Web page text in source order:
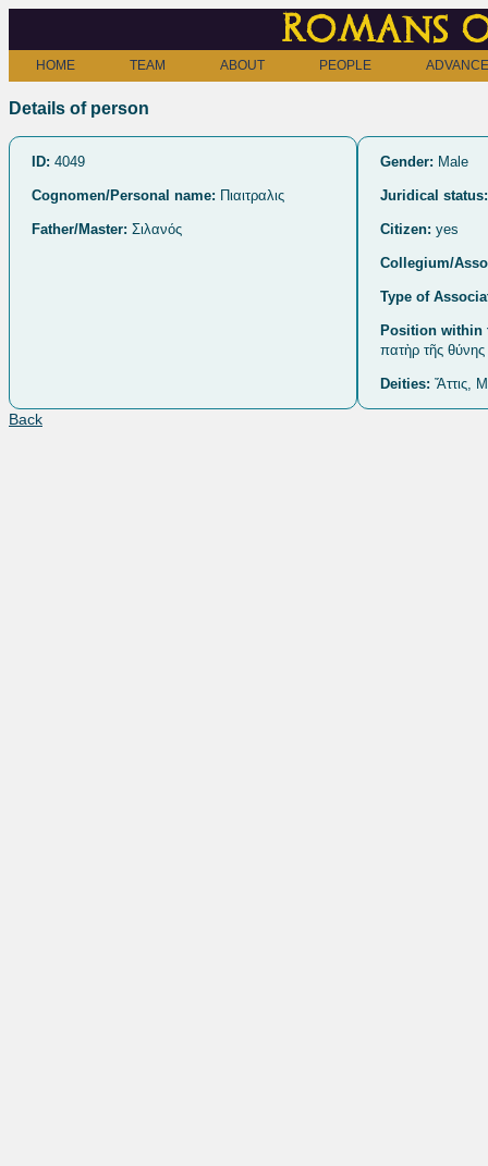
Romans
HOME TEAM ABOUT PEOPLE
Details of person
ID: 4049
Cognomen/Personal name: Πιαιτραλις
Father/Master: Σιλανός
Gender: Male
Juridical status:
Citizen: yes
Collegium/
Type of
Position within
πατὴρ τῆς θύνης
Deities: Ἄττις,
Back